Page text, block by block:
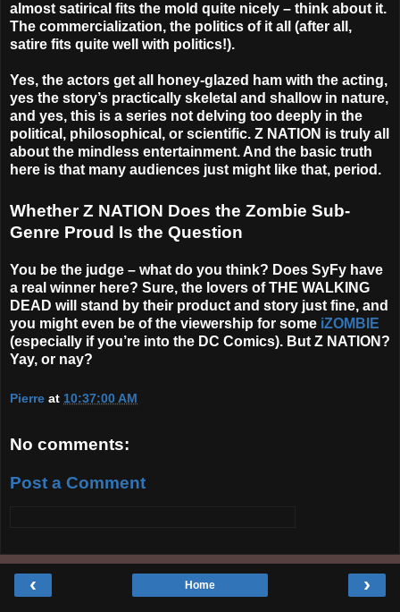
almost satirical fits the mold quite nicely – think about it.
The commercialization, the politics of it all (after all,
satire fits quite well with politics!).
Yes, the actors get all honey-glazed ham with the acting,
yes the story’s practically skeletal and shallow in nature,
and yes, this is a series not delving too deeply in the
political, philosophical, or scientific. Z NATION is truly all
about the mindless entertainment. And the basic truth
here is that many audiences just might like that, period.
Whether Z NATION Does the Zombie Sub-
Genre Proud Is the Question
You be the judge – what do you think? Does SyFy have
a real winner here? Sure, the lovers of THE WALKING
DEAD will stand by their product and story just fine, and
you might even be of the viewership for some iZOMBIE
(especially if you’re into the DC Comics). But Z NATION?
Yay, or nay?
Pierre at 10:37:00 AM
No comments:
Post a Comment
‹ ›
Home